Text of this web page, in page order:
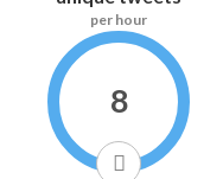
per hour
8